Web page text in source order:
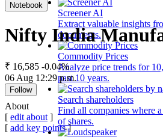
Screener AI
Extract valuable insights
documents.
Commodity Prices
Analyze price trends for
past 10 years.
Search shareholders
Find all companies where
of shares.
Notebook
Nifty India
₹ 16,585 -0.04%
06 Aug 12:29 p.m.
Follow
About
[ edit about ]
[ add key points]